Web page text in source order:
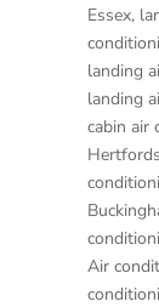
Essex,
landing
landing
cabin air
Air